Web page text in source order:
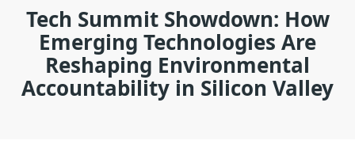
Tech Summit Showdown: How
Emerging Technologies Are
Reshaping Environmental
Accountability in Silicon Valley